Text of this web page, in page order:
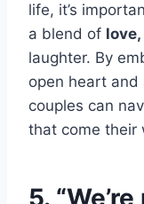
life, it’s
a blend of
laughter. By
open heart and
couples can
that come their
5.